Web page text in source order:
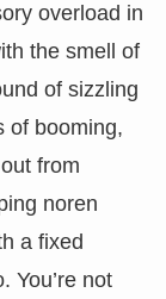
overload in
the smell of
of sizzling
of booming,
from
noren
a fixed
You’re not